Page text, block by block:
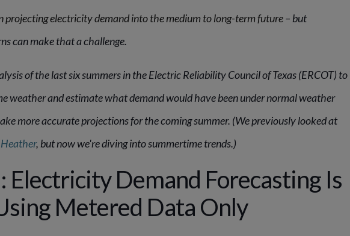
projecting electricity demand into the medium to long-term future– but
can make that a challenge.
of the last six summers in the Electric Reliability Council of Texas (ERCOT) to
weather and estimate what demand would have been under normal weather
more accurate projections for the coming summer. (We previously looked at
, but now we're diving into summertime trends.)
Electricity Demand Forecasting Is
Metered Data Only